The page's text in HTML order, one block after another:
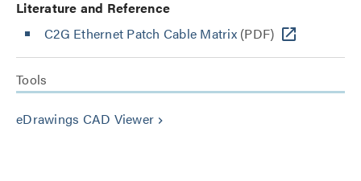
Literature and Reference
C2G Ethernet Patch Cable Matrix(PDF)
Tools
eDrawings CAD Viewer keyboard_arrow_right